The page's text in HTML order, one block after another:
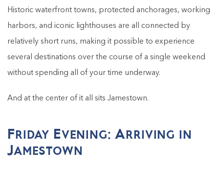
Historic waterfront towns, protected anchorages, working
harbors, and iconic lighthouses are all connected by
relatively short runs, making it possible to experience
several destinations over the course of a single weekend
without spending all of your time underway.
And at the center of it all sits Jamestown.
Friday Evening: Arriving in
Jamestown